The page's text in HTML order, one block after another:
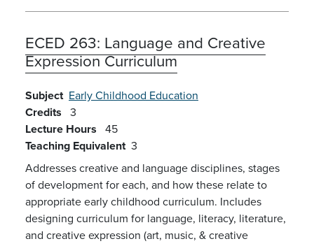
ECED 263: Language and Creative
Expression Curriculum
Subject Early Childhood Education
Credits 3
Lecture Hours 45
Teaching Equivalent 3
Addresses creative and language disciplines, stages
of development for each, and how these relate to
appropriate early childhood curriculum. Includes
designing curriculum for language, literacy, literature,
and creative expression (art, music, & creative